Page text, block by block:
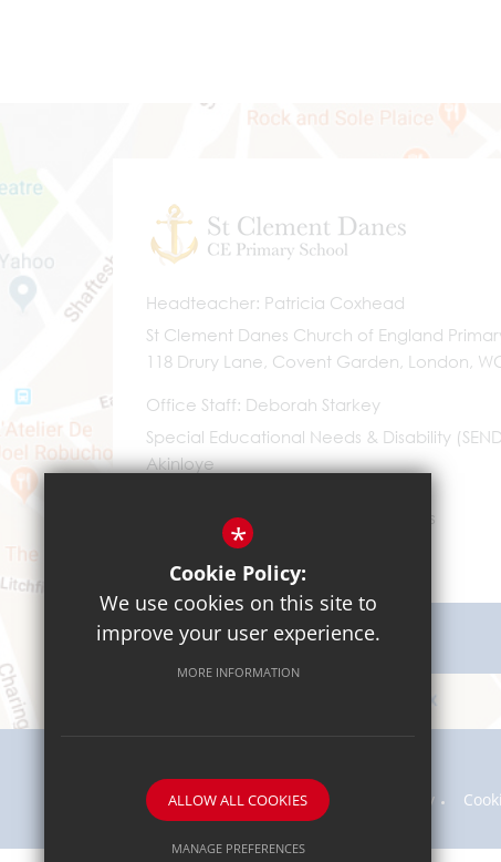
Headteacher Patricia Coxhead
St Clement Danes Church of England
118 Drury Lane, Covent Garden, London,
Office Staff Deborah Starkey
Special Educational Needs & Disability
Akinloye
0203 096 9745 Email Us
Get Directions
Sitemap Terms of Use Privacy Policy
*
Cookie Policy:
We use cookies on this site to
improve your user experience.
MORE INFORMATION
ALLOW ALL COOKIES
MANAGE PREFERENCES